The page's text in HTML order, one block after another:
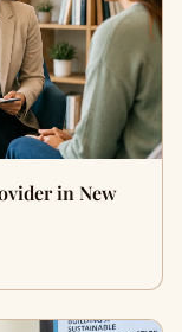
in New